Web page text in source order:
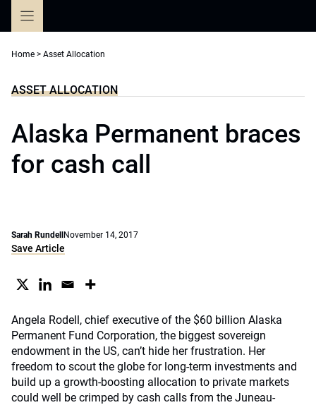
Home > Asset Allocation
ASSET ALLOCATION
Alaska Permanent braces
for cash call
Sarah Rundell November 14, 2017
Save Article
Angela Rodell, chief executive of the $60 billion Alaska
Permanent Fund Corporation, the biggest sovereign
endowment in the US, can’t hide her frustration. Her
freedom to scout the globe for long-term investments and
build up a growth-boosting allocation to private markets
could well be crimped by cash calls from the Juneau-